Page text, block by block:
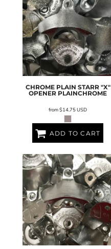
CHROME PLAIN STARR "X"
OPENER PLAINCHROME
from$14.75USD
ADD TO CART